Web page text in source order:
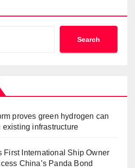
Search
proves green hydrogen can
existing infrastructure
First International Ship Owner
China’s Panda Bond